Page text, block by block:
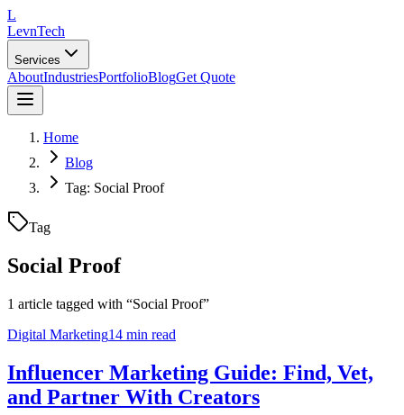
L
LevnTech
Services
AboutIndustriesPortfolioBlogGet Quote
Home
Blog
Tag: Social Proof
Tag
Social Proof
1 article tagged with “Social Proof”
Digital Marketing14 min read
Influencer Marketing Guide: Find, Vet,
and Partner With Creators